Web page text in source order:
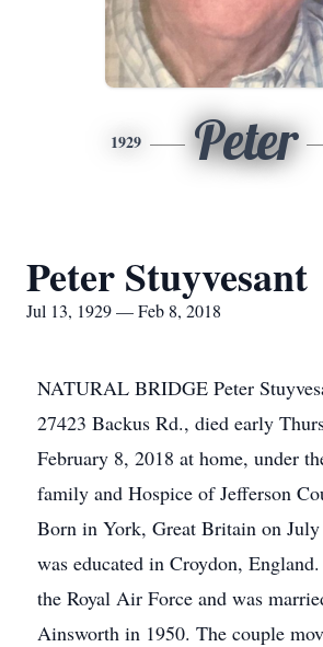
1929 Peter
Peter Stuyvesant
Jul 13, 1929 — Feb 8, 2018
NATURAL BRIDGE Peter
27423 Backus Rd., died early
February 8, 2018 at home, under
family and Hospice of Jefferson
Born in York, Great Britain on
was educated in Croydon,
the Royal Air Force and was
Ainsworth in 1950. The couple